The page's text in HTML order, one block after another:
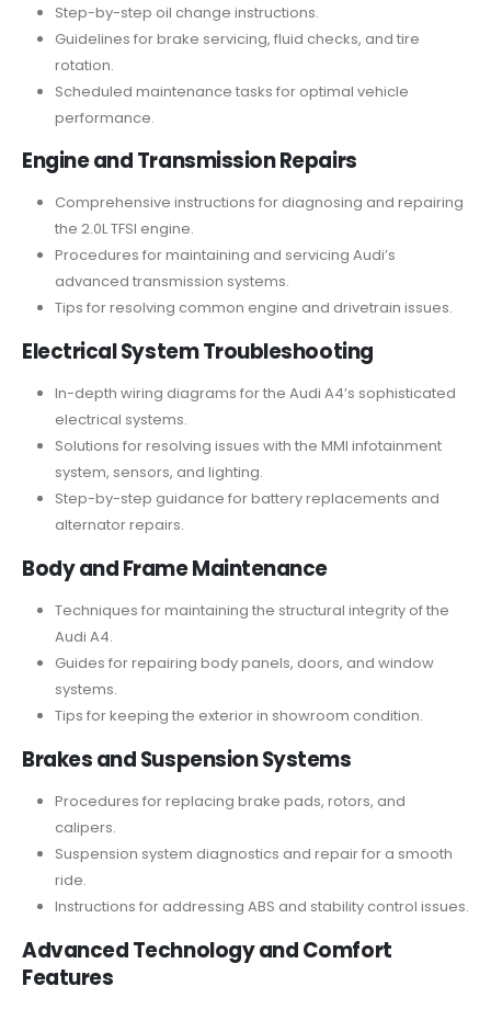
Step-by-step oil change instructions.
Guidelines for brake servicing, fluid checks, and tire
rotation.
Scheduled maintenance tasks for optimal vehicle
performance.
Engine and Transmission Repairs
Comprehensive instructions for diagnosing and repairing
the 2.0L TFSI engine.
Procedures for maintaining and servicing Audi’s
advanced transmission systems.
Tips for resolving common engine and drivetrain issues.
Electrical System Troubleshooting
In-depth wiring diagrams for the Audi A4’s sophisticated
electrical systems.
Solutions for resolving issues with the MMI infotainment
system, sensors, and lighting.
Step-by-step guidance for battery replacements and
alternator repairs.
Body and Frame Maintenance
Techniques for maintaining the structural integrity of the
Audi A4.
Guides for repairing body panels, doors, and window
systems.
Tips for keeping the exterior in showroom condition.
Brakes and Suspension Systems
Procedures for replacing brake pads, rotors, and
calipers.
Suspension system diagnostics and repair for a smooth
ride.
Instructions for addressing ABS and stability control issues.
Advanced Technology and Comfort
Features